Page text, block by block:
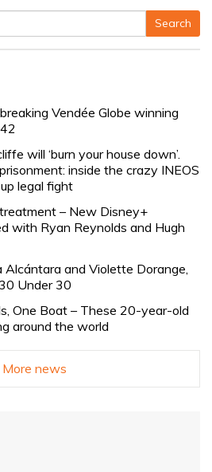
Search
Vendée Globe winning
will ‘burn your house down’.
inside the crazy INEOS
legal fight
– New Disney+
with Ryan Reynolds and Hugh
and Violette Dorange,
Under 30
One Boat – These 20-year-old
around the world
More news